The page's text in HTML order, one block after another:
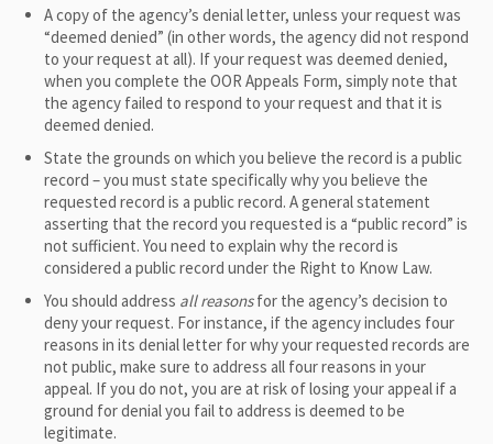
A copy of the agency’s denial letter, unless your request was
“deemed denied” (in other words, the agency did not respond
to your request at all). If your request was deemed denied,
when you complete the OOR Appeals Form, simply note that
the agency failed to respond to your request and that it is
deemed denied.
State the grounds on which you believe the record is a public
record – you must state specifically why you believe the
requested record is a public record. A general statement
asserting that the record you requested is a “public record” is
not sufficient. You need to explain why the record is
considered a public record under the Right to Know Law.
You should address all reasonsfor the agency’s decision to
deny your request. For instance, if the agency includes four
reasons in its denial letter for why your requested records are
not public, make sure to address all four reasons in your
appeal. If you do not, you are at risk of losing your appeal if a
ground for denial you fail to address is deemed to be
legitimate.